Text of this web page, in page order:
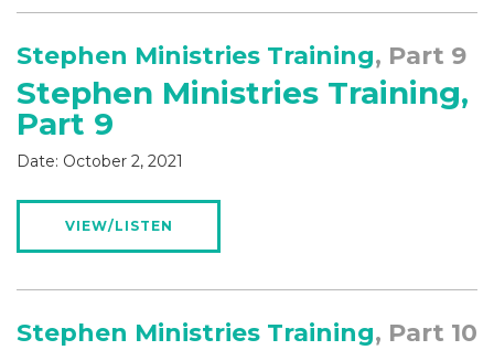
Stephen Ministries Training, Part 9
Stephen Ministries Training,
Part 9
Date: October 2, 2021
VIEW/LISTEN
Stephen Ministries Training, Part 10